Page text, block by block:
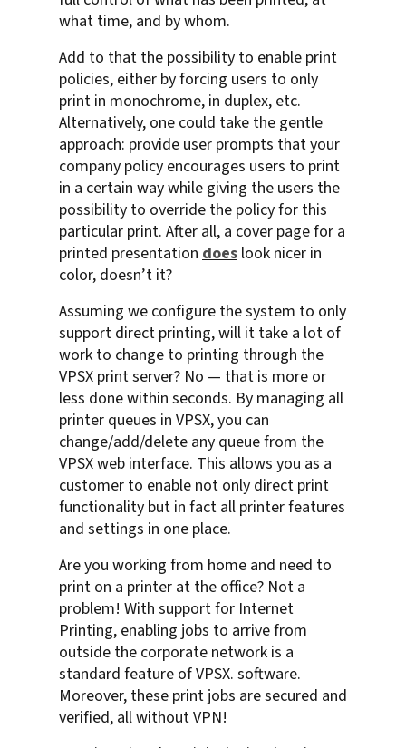
what time, and by whom.
Add to that the possibility to enable print
policies, either by forcing users to only
print in monochrome, in duplex, etc.
Alternatively, one could take the gentle
approach: provide user prompts that your
company policy encourages users to print
in a certain way while giving the users the
possibility to override the policy for this
particular print. After all, a cover page for a
printed presentation does look nicer in
color, doesn’t it?
Assuming we configure the system to only
support direct printing, will it take a lot of
work to change to printing through the
VPSX print server? No — that is more or
less done within seconds. By managing all
printer queues in VPSX, you can
change/add/delete any queue from the
VPSX web interface. This allows you as a
customer to enable not only direct print
functionality but in fact all printer features
and settings in one place.
Are you working from home and need to
print on a printer at the office? Not a
problem! With support for Internet
Printing, enabling jobs to arrive from
outside the corporate network is a
standard feature of VPSX. software.
Moreover, these print jobs are secured and
verified, all without VPN!